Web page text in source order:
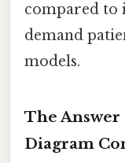
compared to
demand
models.
The Answer
Diagram